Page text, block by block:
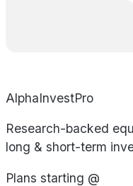
AlphaInvestPro
Research-backed
long & short-term
Plans starting @